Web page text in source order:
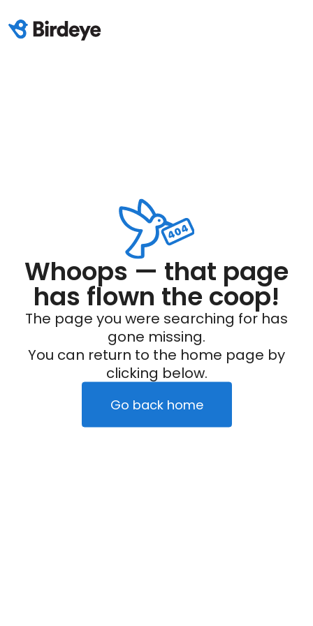
Whoops — that page
has flown the coop!
The page you were searching for has
gone missing.
You can return to the home page by
clicking below.
Go back home